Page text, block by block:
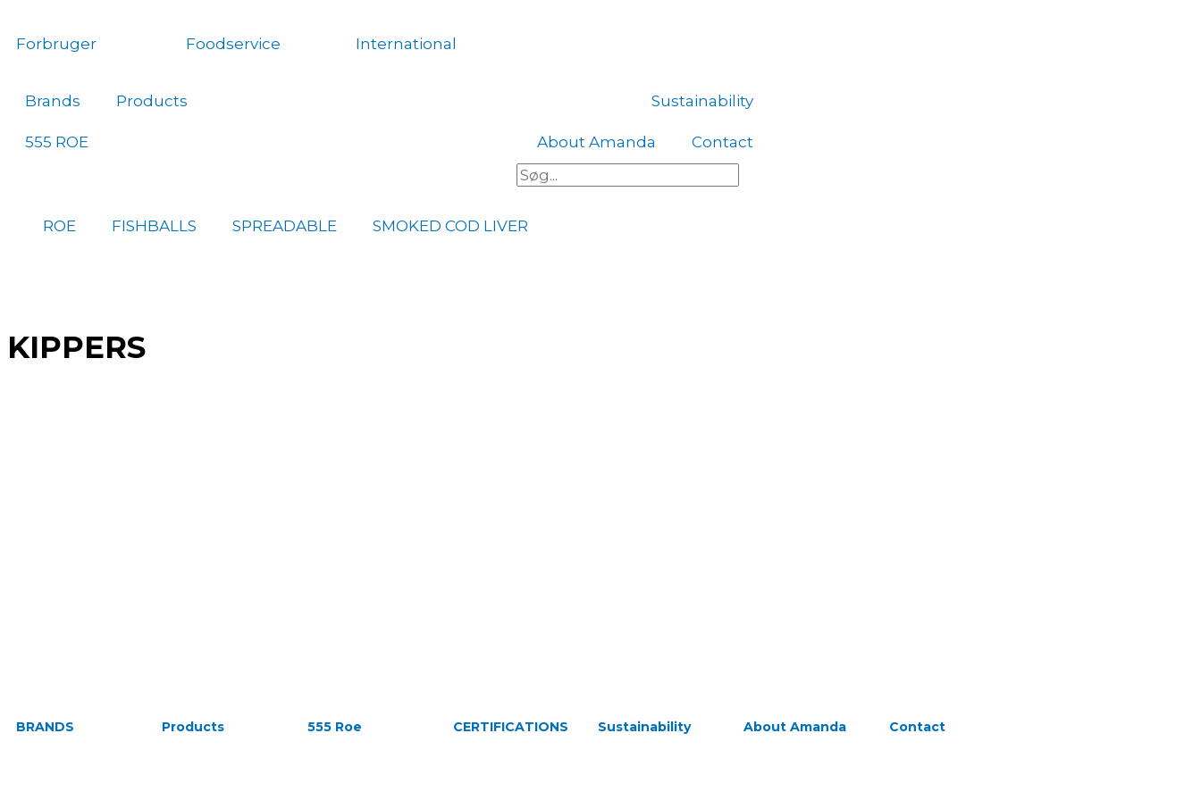
tilForbruger Foodservice International
Brands Products
555 ROE
Sustainability
About Amanda
Contact
Søg
ROE FISHBALLS SPREADABLE SMOKED COD LIVER
KIPPERS
BRANDS Products 555 Roe CERTIFICATIONS Sustainability About Amanda Contact